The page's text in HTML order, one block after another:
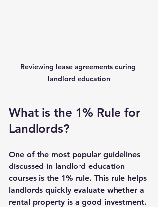
Reviewing lease agreements during
landlord education
What is the 1% Rule for
Landlords?
One of the most popular guidelines
discussed in landlord education
courses is the 1% rule. This rule helps
landlords quickly evaluate whether a
rental property is a good investment.